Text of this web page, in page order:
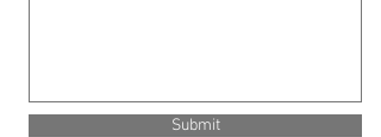
Submit